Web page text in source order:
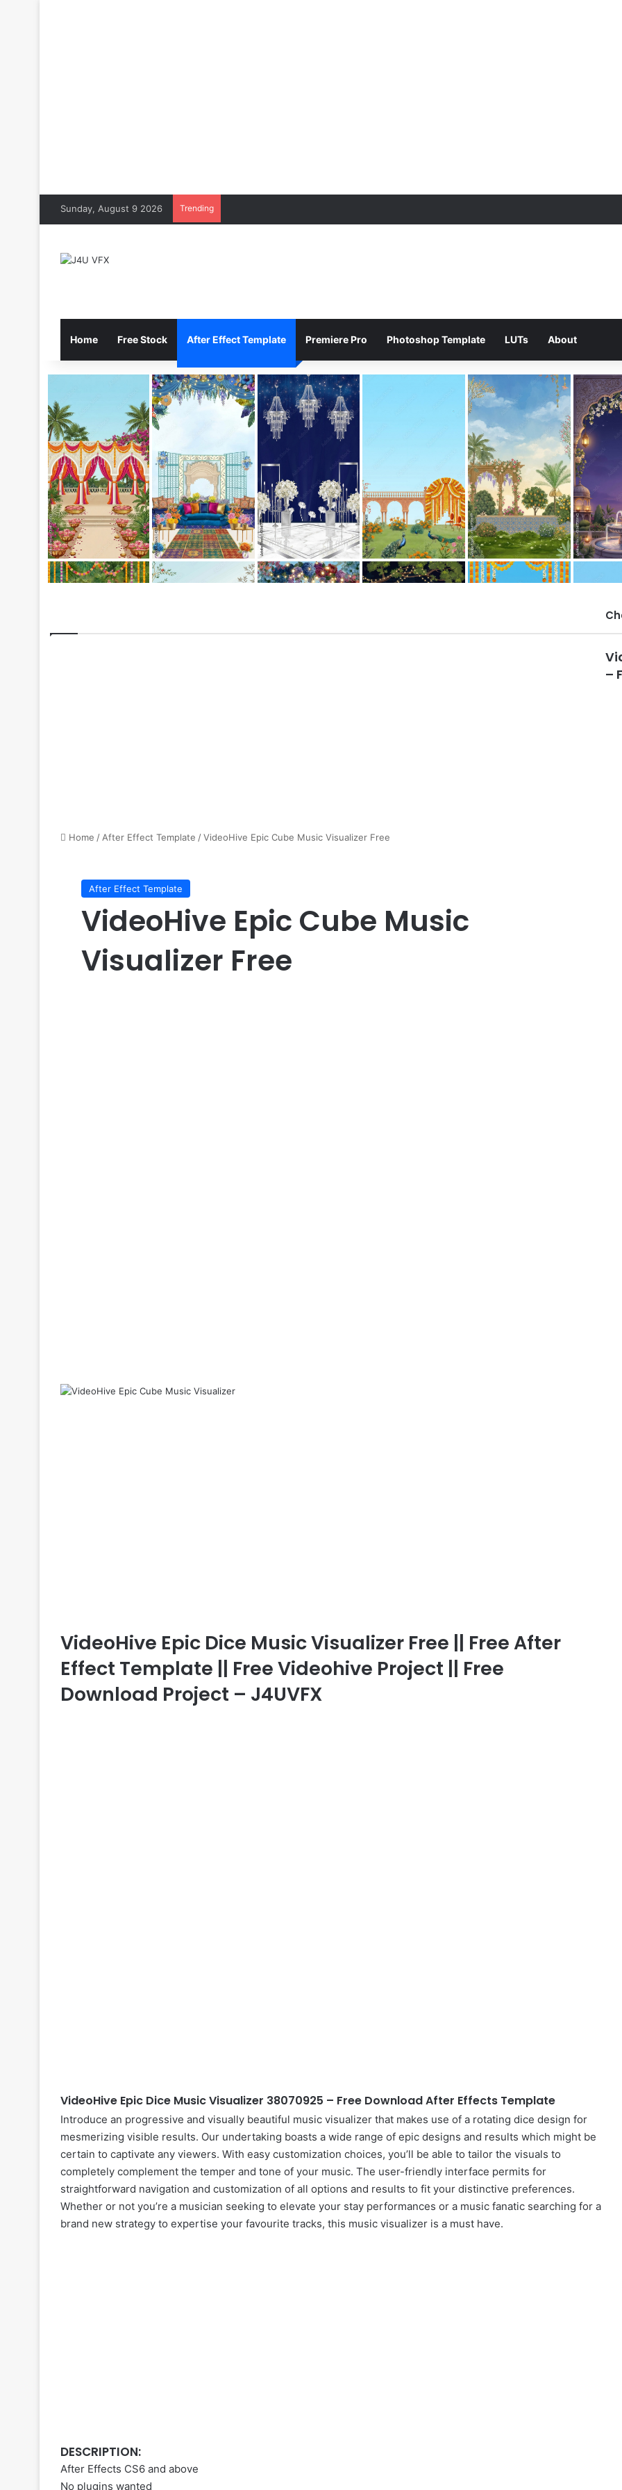
Sunday, August 9 2026 Trending
Home Free Stock After Effect Template Premiere Pro Photoshop Template LUTs About
Home / After Effect Template /VideoHive Epic Cube Music Visualizer Free
After Effect Template
VideoHive Epic Cube Music
Visualizer Free
VideoHive Epic Dice Music Visualizer Free || Free After
Effect Template || Free Videohive Project || Free
Download Project – J4UVFX
VideoHive Epic Dice Music Visualizer 38070925 – Free Download After Effects Template
Introduce an progressive and visually beautiful music visualizer that makes use of a rotating dice design for
mesmerizing visible results. Our undertaking boasts a wide range of epic designs and results which might be
certain to captivate any viewers. With easy customization choices, you’ll be able to tailor the visuals to
completely complement the temper and tone of your music. The user-friendly interface permits for
straightforward navigation and customization of all options and results to fit your distinctive preferences.
Whether or not you’re a musician seeking to elevate your stay performances or a music fanatic searching for a
brand new strategy to expertise your favourite tracks, this music visualizer is a must have.
DESCRIPTION:
After Effects CS6 and above
No plugins wanted
–